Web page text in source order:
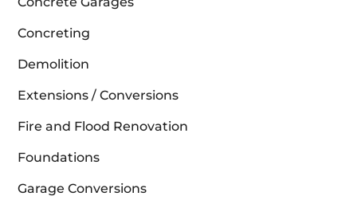
Concreting
Demolition
Extensions / Conversions
Fire and Flood Renovation
Foundations
Garage Conversions